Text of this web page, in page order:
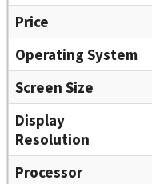
Price
Operating System
Screen Size
Display
Resolution
Processor